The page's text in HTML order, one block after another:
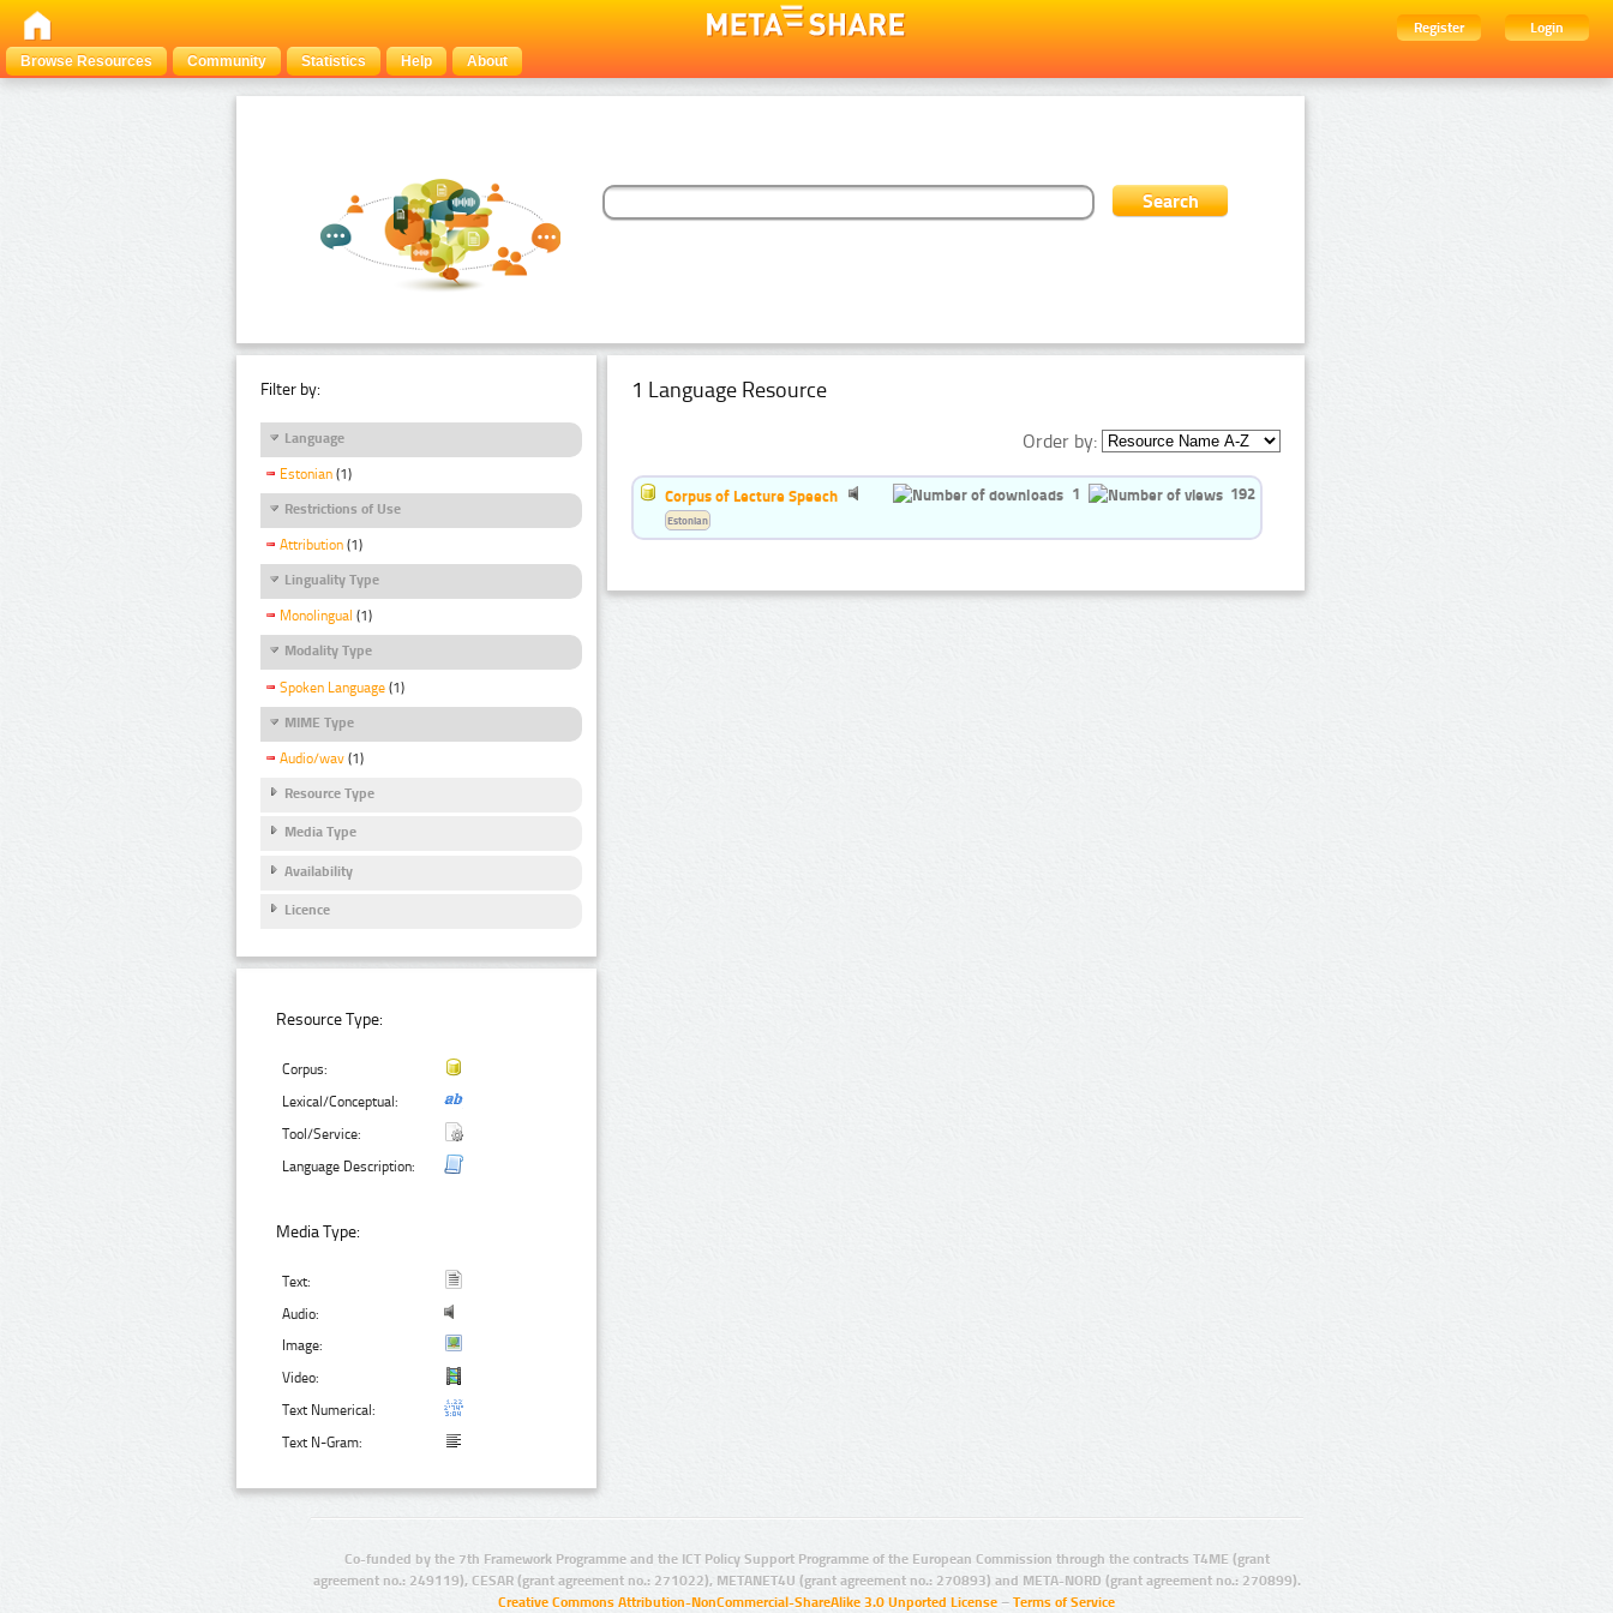
Register
Login
Browse Resources
Community Statistics Help About
Filter by:
Language
Estonian (1)
Restrictions of Use
Attribution (1)
Linguality Type
Monolingual (1)
Modality Type
Spoken Language (1)
MIME Type
Audio/wav (1)
Resource Type
Media Type
Availability
Licence
Resource Type:
Corpus:
Lexical/Conceptual:
Tool/Service:
Language Description:
Media Type:
Text:
Audio:
Image:
Video:
Text Numerical:
Text N-Gram:
1 Language Resource
Order by:
Corpus of Lecture Speech 1 192
Estonian
Co-funded by the 7th Framework Programme and the ICT Policy Support Programme of the European Commission through the contracts T4ME (grant
agreement no.: 249119), CESAR (grant agreement no.: 271022), METANET4U (grant agreement no.: 270893) and META-NORD (grant agreement no.: 270899).
Creative Commons Attribution-NonCommercial-ShareAlike 3.0 Unported License – Terms of Service